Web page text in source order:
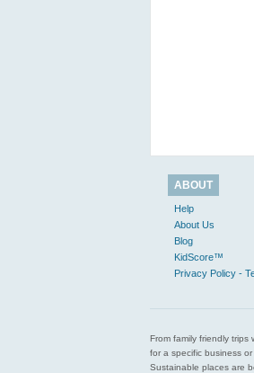
ABOUT
Help
About Us
Blog
KidScore™
Privacy Policy -
From family friendly trips
for a specific business
Sustainable places are